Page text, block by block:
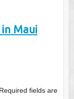
Maui
Required fields are